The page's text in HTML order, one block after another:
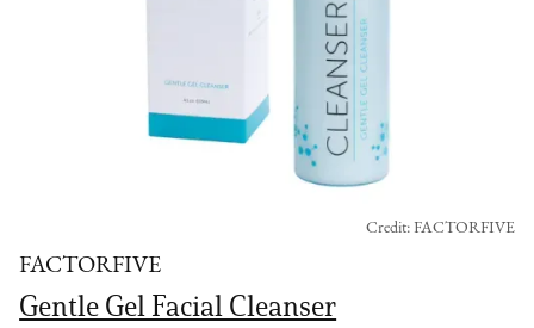
FACTORFIVE
Gentle Gel Facial Cleanser
Credit: FACTORFIVE